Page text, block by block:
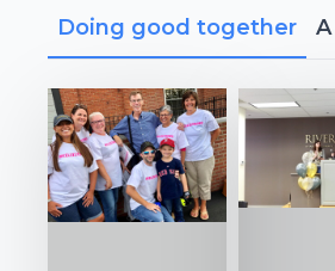
Doing good together